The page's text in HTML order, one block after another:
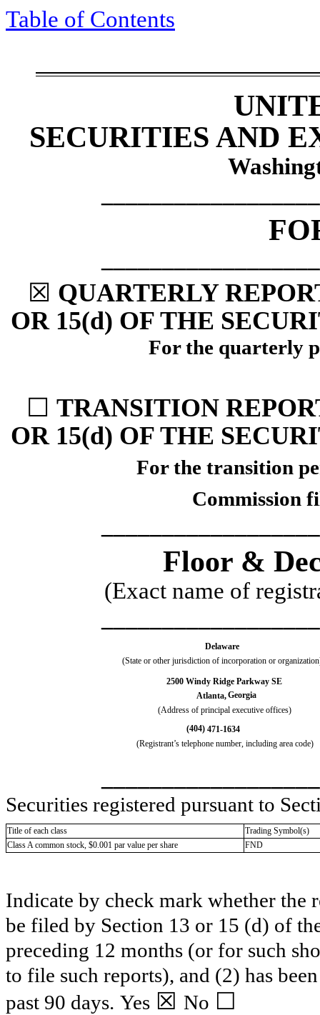
Table of Contents
SECURITIES AND
☒ QUARTERLY
OR 15(d) OF THE
For the quarterly
☐ TRANSITION
OR 15(d) OF THE
For the transition
Commission
Floor &
(Exact name of
Delaware
(State or other jurisdiction of incorporation or
2500 Windy Ridge Parkway SE
Atlanta,Georgia
(Address of principal executive offices)
(404) 471-1634
(Registrant’s telephone number, including area code)
Securities registered pursuant to
Title of each class
Trading Symbol(s)
Class A common stock, $0.001 par value per share
FND
Indicate by check mark whether the
be filed by Section 13 or 15 (d) of
preceding 12 months (or for such
to file such reports), and (2) has
past 90 days. Yes ☒ No ☐